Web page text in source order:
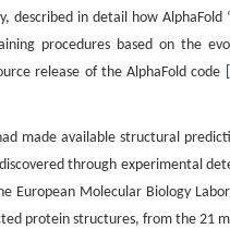
described in detail how
procedures based on the
release of the AlphaFold code [
made available structural
through experimental
Molecular Biology
protein structures, from the 21